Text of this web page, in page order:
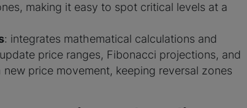
making it easy to spot critical levels at a
: integrates mathematical calculations and
price ranges, Fibonacci projections, and
price movement, keeping reversal zones